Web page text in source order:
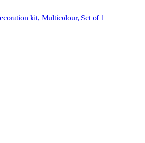
kit, Multicolour, Set of 1